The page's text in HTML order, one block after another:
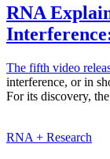
RNA
The fifth video
interference, or in
For its discovery,
RNA + Research